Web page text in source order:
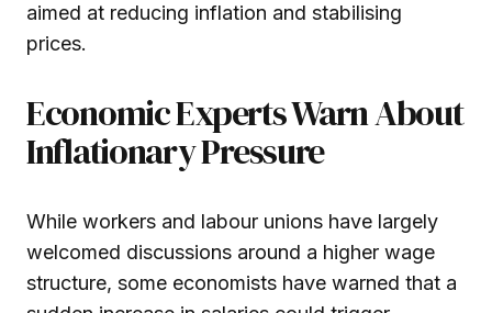
aimed at reducing inflation and stabilising
prices.
Economic Experts Warn About
Inflationary Pressure
While workers and labour unions have largely
welcomed discussions around a higher wage
structure, some economists have warned that a